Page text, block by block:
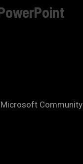
Community